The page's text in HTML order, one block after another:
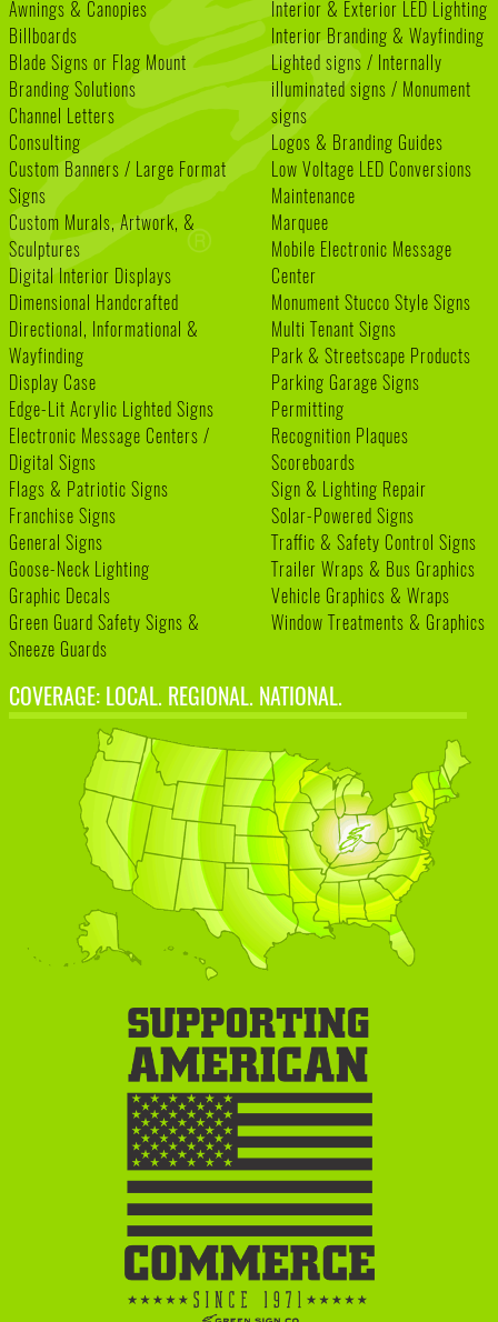
Awnings & Canopies
Billboards
Blade Signs or Flag Mount
Branding Solutions
Channel Letters
Consulting
Custom Banners / Large Format
Signs
Custom Murals, Artwork, &
Sculptures
Digital Interior Displays
Dimensional Handcrafted
Directional, Informational &
Wayfinding
Display Case
Edge-Lit Acrylic Lighted Signs
Electronic Message Centers /
Digital Signs
Flags & Patriotic Signs
Franchise Signs
General Signs
Goose-Neck Lighting
Graphic Decals
Green Guard Safety Signs &
Sneeze Guards
Interior & Exterior LED Lighting
Interior Branding & Wayfinding
Lighted signs / Internally
illuminated signs / Monument
signs
Logos & Branding Guides
Low Voltage LED Conversions
Maintenance
Marquee
Mobile Electronic Message
Center
Monument Stucco Style Signs
Multi Tenant Signs
Park & Streetscape Products
Parking Garage Signs
Permitting
Recognition Plaques
Scoreboards
Sign & Lighting Repair
Solar-Powered Signs
Traffic & Safety Control Signs
Trailer Wraps & Bus Graphics
Vehicle Graphics & Wraps
Window Treatments & Graphics
COVERAGE: LOCAL. REGIONAL. NATIONAL.